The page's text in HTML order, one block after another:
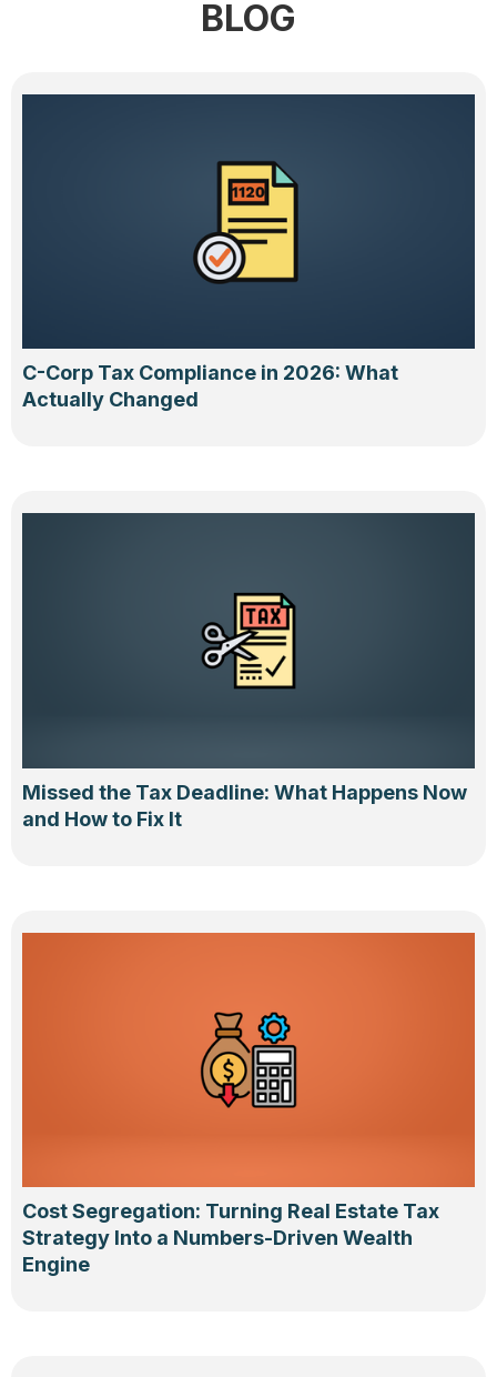
BLOG
C-Corp Tax Compliance in 2026: What
Actually Changed
Missed the Tax Deadline: What Happens Now
and How to Fix It
Cost Segregation: Turning Real Estate Tax
Strategy Into a Numbers-Driven Wealth
Engine